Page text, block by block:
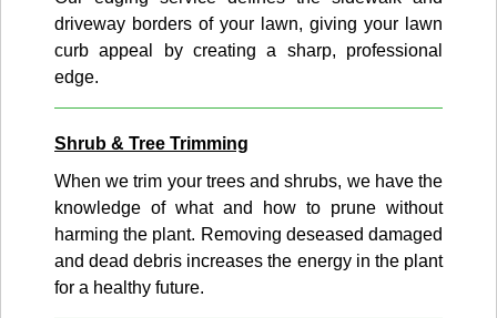
driveway borders of your lawn, giving your lawn
curb appeal by creating a sharp, professional
edge.
Shrub & Tree Trimming
When we trim your trees and shrubs, we have the
knowledge of what and how to prune without
harming the plant. Removing deseased damaged
and dead debris increases the energy in the plant
for a healthy future.